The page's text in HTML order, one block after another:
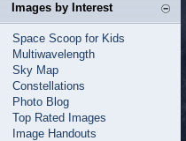
Images by Interest
Space Scoop for Kids
Multiwavelength
Sky Map
Constellations
Photo Blog
Top Rated Images
Image Handouts